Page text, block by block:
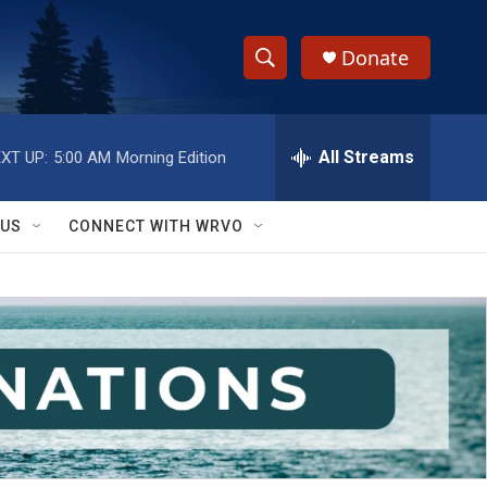
S
h
w
S
e
a
r
c
h
e
h
Q
y
Donate
UP: 5:00 AM Morning Edition All Streams
CONNECT WITH WRVO